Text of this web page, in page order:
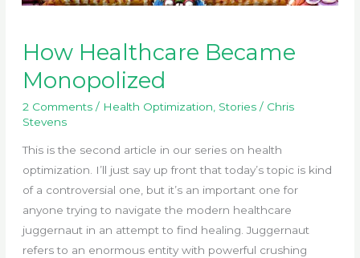
How Healthcare Became
Monopolized
2 Comments / Health Optimization Stories/ Chris
Stevens
This is the second article in our series on health
optimization. I’ll just say up front that today’s topic is kind
of a controversial one, but it’s an important one for
anyone trying to navigate the modern healthcare
juggernaut in an attempt to find healing. Juggernaut
refers to an enormous entity with powerful crushing